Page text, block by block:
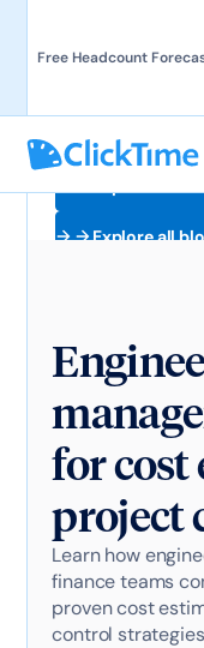
Free Headcount
Explore all
for cost
project
Learn how
finance teams
proven cost
control